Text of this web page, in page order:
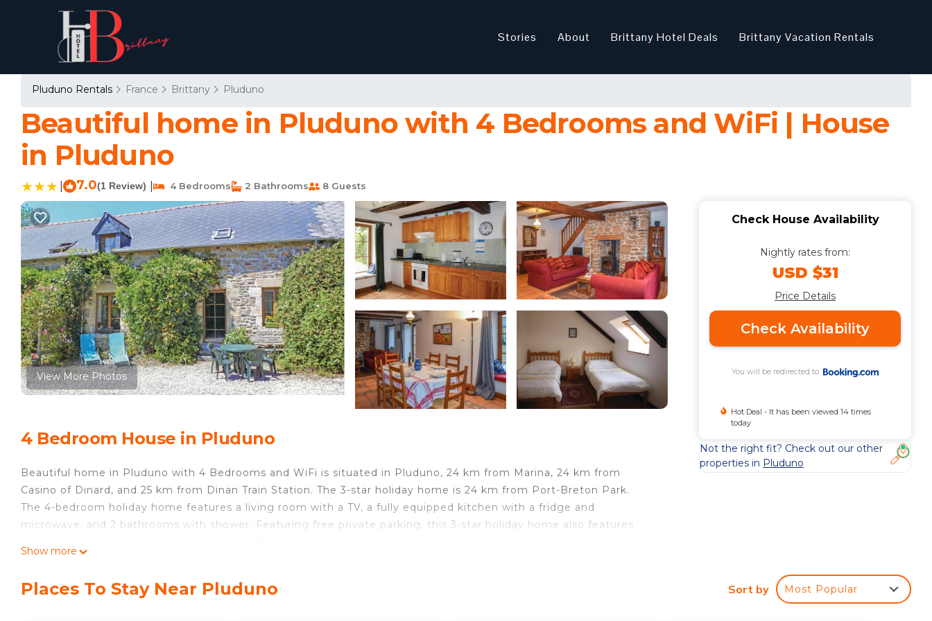
Stories About Brittany Hotel Deals Brittany Vacation Rentals
Pluduno Rentals France Brittany Pluduno
Beautiful home in Pluduno with 4 Bedrooms and WiFi | House
in Pluduno
7.0(1 Review) 4 Bedrooms 2 Bathrooms 8 Guests
View More Photos
4 Bedroom House in Pluduno
Beautiful home in Pluduno with 4 Bedrooms and WiFi is situated in Pluduno, 24 km from Marina, 24 km from
Casino of Dinard, and 25 km from Dinan Train Station. The 3-star holiday home is 24 km from Port-Breton Park.
The 4-bedroom holiday home features a living room with a TV, a fully equipped kitchen with a fridge and
microwave, and 2 bathrooms with shower. Featuring free private parking, this 3-star holiday home also features
Beautiful home in Pluduno with 4 Bedrooms and WiFi is located in Pluduno.
Show more
Check House Availability
Nightly rates from:
USD $31
Price Details
Check Availability
You will be redirected to
Hot Deal - It has been viewed 14 times
today
Not the right fit? Check out our other
properties in Pluduno
Places To Stay Near Pluduno Sort by Most Popular